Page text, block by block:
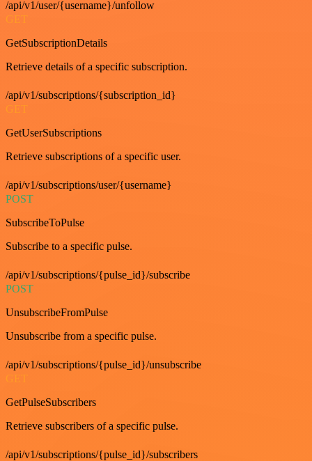
/api/v1/user/{username}/unfollow
GET
GetSubscriptionDetails
Retrieve details of a specific subscription.
/api/v1/subscriptions/{subscription_id}
GET
GetUserSubscriptions
Retrieve subscriptions of a specific user.
/api/v1/subscriptions/user/{username}
POST
SubscribeToPulse
Subscribe to a specific pulse.
/api/v1/subscriptions/{pulse_id}/subscribe
POST
UnsubscribeFromPulse
Unsubscribe from a specific pulse.
/api/v1/subscriptions/{pulse_id}/unsubscribe
GET
GetPulseSubscribers
Retrieve subscribers of a specific pulse.
/api/v1/subscriptions/{pulse_id}/subscribers